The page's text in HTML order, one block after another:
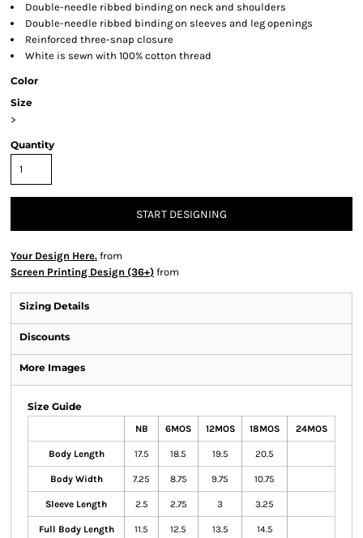
Double-needle ribbed binding on neck and shoulders
Double-needle ribbed binding on sleeves and leg openings
Reinforced three-snap closure
White is sewn with 100% cotton thread
Color
Size
>
Quantity
START DESIGNING
Your Design Here. from
Screen Printing Design (36+) from
Sizing Details
Discounts
More Images
Size Guide
NB 6MOS 12MOS 18MOS 24MOS
Body Length 17.5 18.5 19.5 20.5
Body Width 7.25 8.75 9.75 10.75
Sleeve Length 2.5 2.75 3 3.25
Full Body Length 11.5 12.5 13.5 14.5